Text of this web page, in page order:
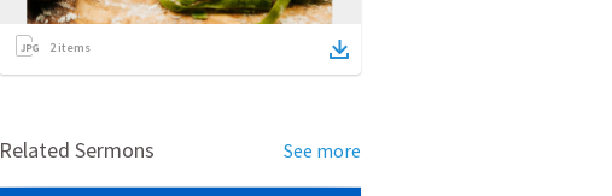
2items
Related Sermons See more